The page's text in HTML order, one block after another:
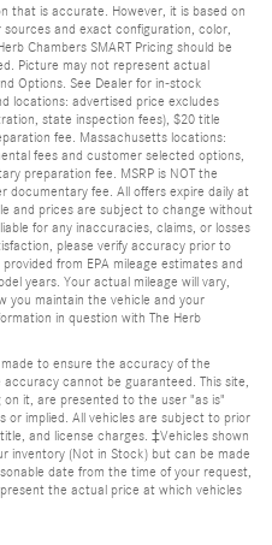
that is accurate. However, it is based on
and exact configuration, color,
Chambers SMART Pricing should be
Picture may not represent actual
Options. See Dealer for in-stock
locations: advertised price excludes
state inspection fees), $20 title
fee. Massachusetts locations:
fees and customer selected options,
preparation fee. MSRP is NOT the
documentary fee. All offers expire daily at
and prices are subject to change without
for any inaccuracies, claims, or losses
please verify accuracy prior to
from EPA mileage estimates and
years. Your actual mileage will vary,
you maintain the vehicle and your
in question with The Herb
to ensure the accuracy of the
cannot be guaranteed. This site,
it, are presented to the user "as is"
implied. All vehicles are subject to prior
and license charges. ‡Vehicles shown
inventory (Not in Stock) but can be made
date from the time of your request,
the actual price at which vehicles